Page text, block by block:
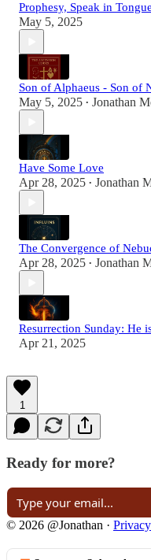
Prophesy, Speak in
May 5, 2025
Son of Alphaeus - Son of
May 5, 2025 • Jonathan
Have Some Love
Apr 28, 2025 • Jonathan
The Convergence of
Apr 28, 2025 • Jonathan
Resurrection Sunday: He
Apr 21, 2025
1
Ready for more?
© 2026 @Jonathan · Privacy